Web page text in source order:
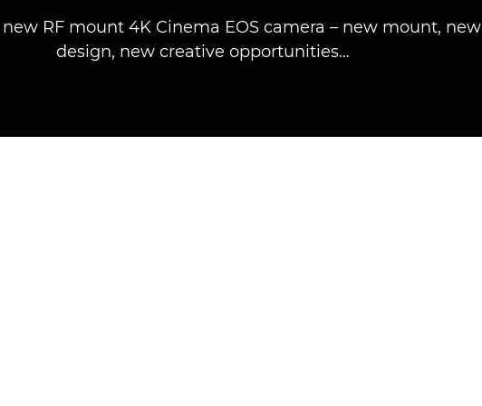
RF mount 4K Cinema EOS camera – new mount, new
design, new creative opportunities…